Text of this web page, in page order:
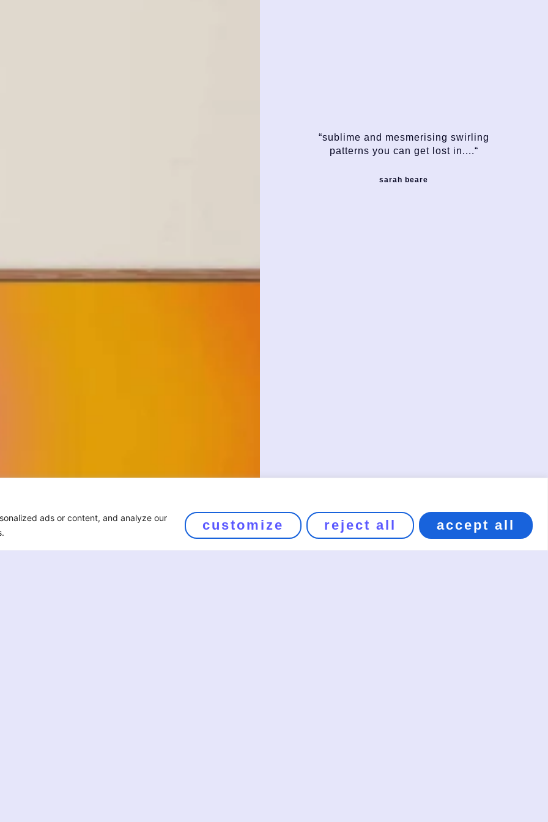
ads or content, and analyze our
customize reject all accept all
“sublime and mesmerising swirling
patterns you can get lost in....“
sarah beare